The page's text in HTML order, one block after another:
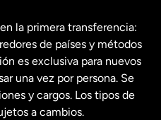
English
Español
la primera transferencia:
de países y métodos
es exclusiva para nuevos
una vez por persona. Se
y cargos. Los tipos de
a cambios.